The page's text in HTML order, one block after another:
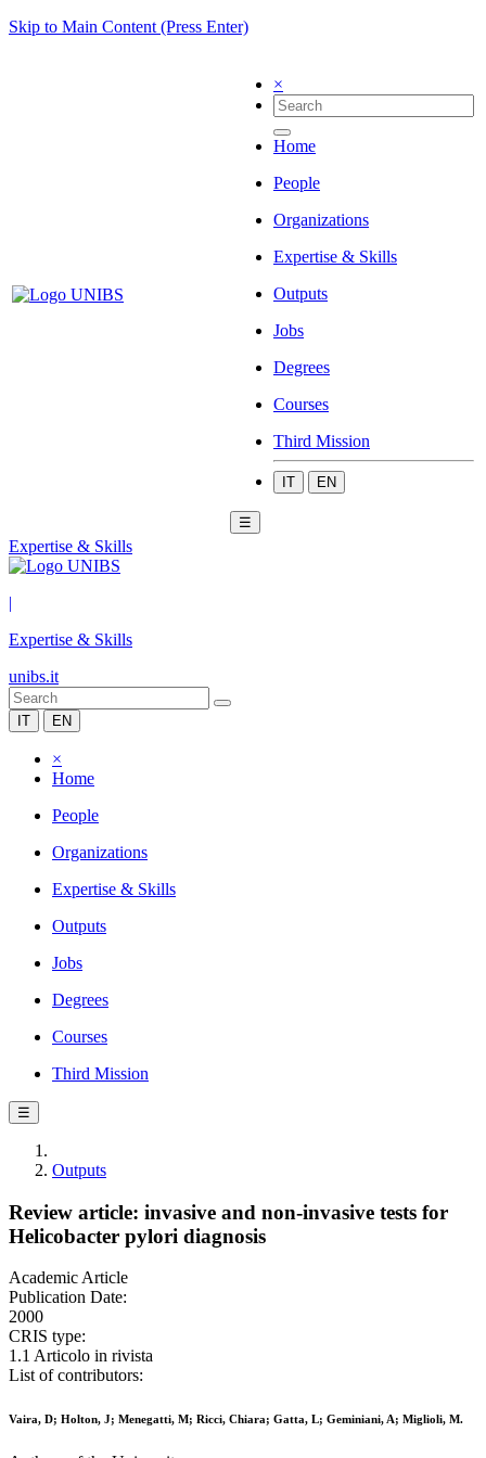
Skip to Main Content (Press Enter)
×
Home
People
Organizations
Expertise & Skills
Outputs
Jobs
Degrees
Courses
Third Mission
IT EN
☰
Expertise & Skills
|
Expertise & Skills
unibs.it
IT EN
×
Home
People
Organizations
Expertise & Skills
Outputs
Jobs
Degrees
Courses
Third Mission
☰
Outputs
Review article: invasive and non-invasive tests for
Helicobacter pylori diagnosis
Academic Article
Publication Date:
2000
CRIS type:
1.1 Articolo in rivista
List of contributors:
Vaira, D; Holton, J; Menegatti, M; Ricci, Chiara; Gatta, L; Geminiani, A; Miglioli, M.